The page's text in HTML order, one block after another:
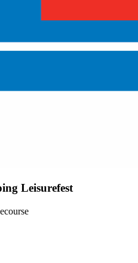
Leisurefest